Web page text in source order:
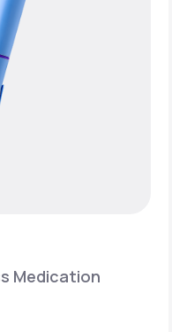
change
Medication